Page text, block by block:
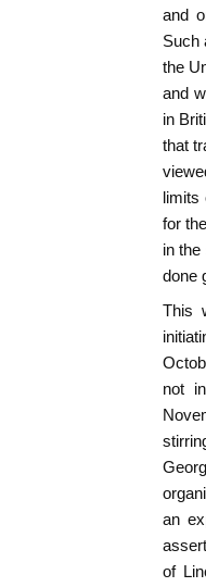
and
Such
the
and
in
that
limits
for
in
done
This
not
an
of